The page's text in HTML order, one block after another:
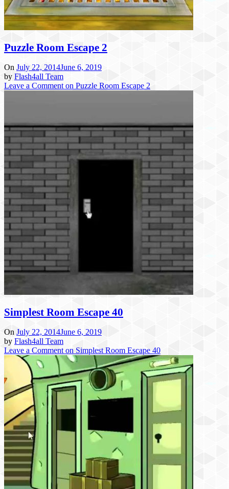
Puzzle Room Escape 2
On July 22, 2014June 6, 2019
by Flash4all Team
Leave a Comment on Puzzle Room Escape 2
Simplest Room Escape 40
On July 22, 2014June 6, 2019
by Flash4all Team
Leave a Comment on Simplest Room Escape 40